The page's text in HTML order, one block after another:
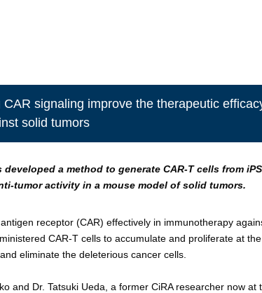
signaling improve the therapeutic
solid tumors
developed a method to generate CAR-T cells from
tumor activity in a mouse model of solid tumors.
receptor (CAR) effectively in immunotherapy
CAR-T cells to accumulate and proliferate at the
eliminate the deleterious cancer cells.
and Dr. Tatsuki Ueda, a former CiRA researcher now at